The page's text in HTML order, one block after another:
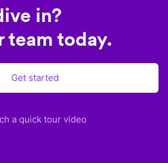
in?
team today.
Get started
a quick tour video